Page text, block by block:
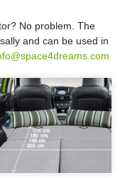
No problem. The
and can be used in